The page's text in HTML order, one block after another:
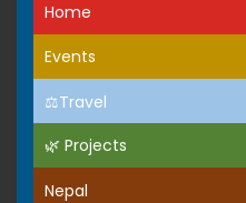
Home
Events
⚖️Travel
🌿 Projects
Nepal